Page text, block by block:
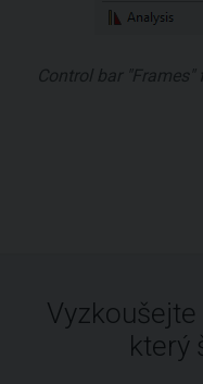
Control bar
Vyzkoušejte
který